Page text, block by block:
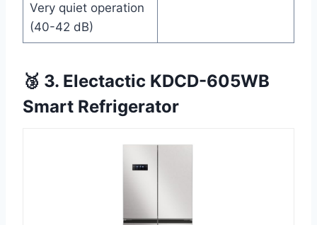
Very quiet operation
(40-42 dB)
🥉 3. Electactic KDCD-605WB
Smart Refrigerator